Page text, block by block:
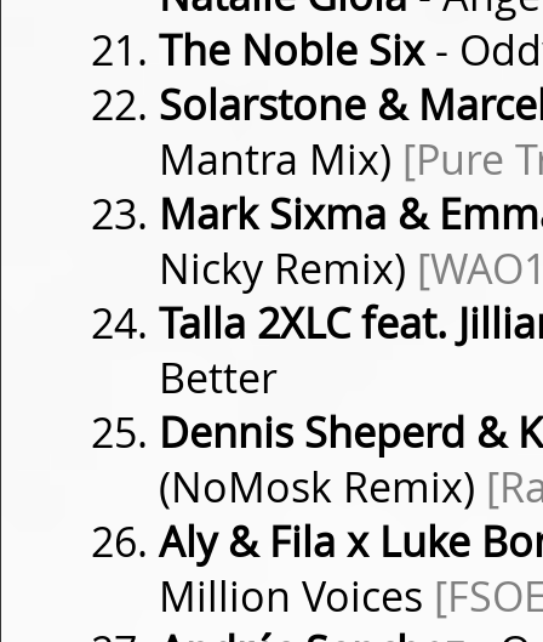
The Noble Six-
Solarstone &
Mantra Mix) [Pure
Mark Sixma &
Nicky Remix)
Talla 2XLC feat.
Better
Dennis Sheperd &
(NoMosk Remix)
Aly & Fila x Luke
Million Voices